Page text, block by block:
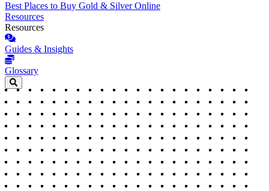
Best Places to Buy Gold & Silver Online
Resources
Resources
Guides & Insights
Glossary